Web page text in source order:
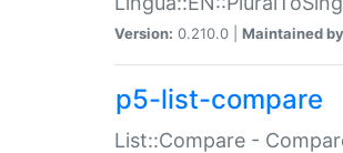
Version: 0.210.0 | Maintained
p5-list-compare
List::Compare -